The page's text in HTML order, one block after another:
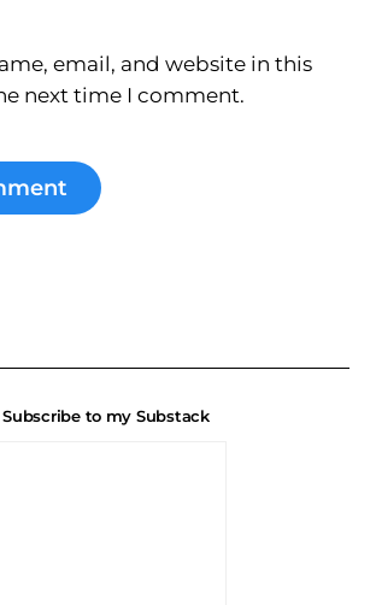
email, and website in this
next time I comment.
Subscribe to my Substack